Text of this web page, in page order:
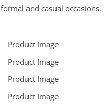
and casual occasions.